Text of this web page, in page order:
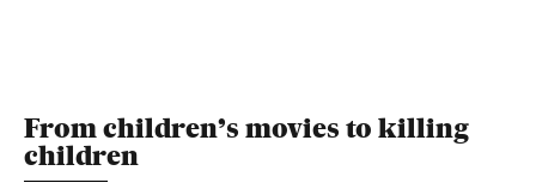
From children’s movies to killing
children